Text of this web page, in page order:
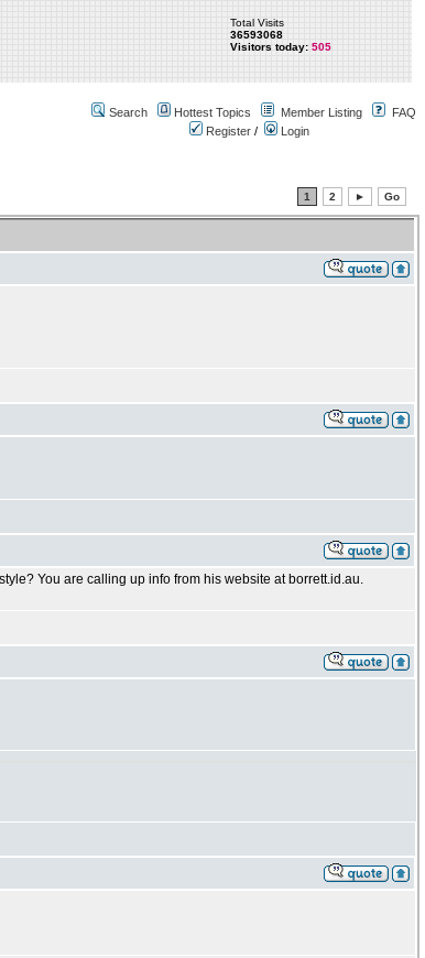
Total Visits
36593068
Visitors today: 505
Search Hottest Topics Member Listing
FAQ
Register / Login
1 2 ► Go
You are calling up info from his website at borrett.id.au.